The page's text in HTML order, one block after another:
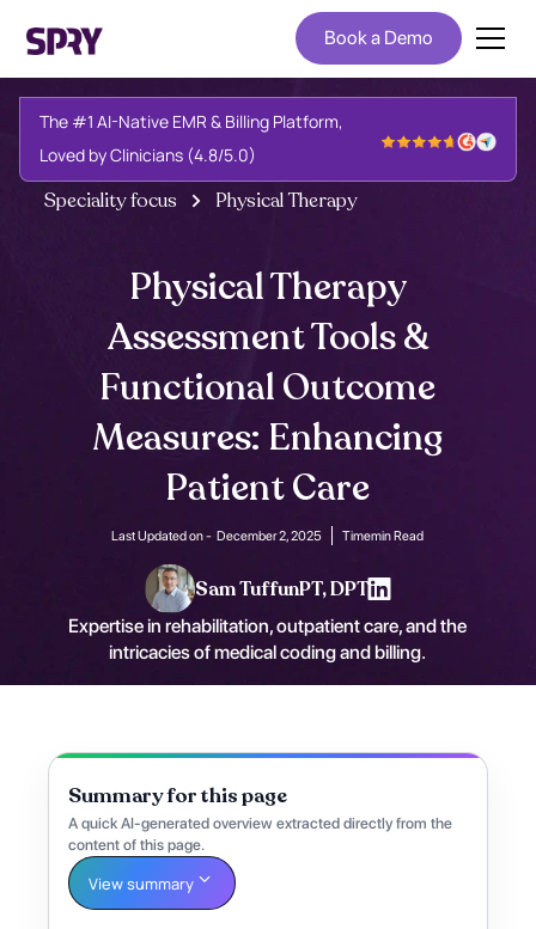
Book a Demo
The #1 AI-Native EMR & Billing Platform,
Loved by Clinicians (4.8/5.0)
Speciality focus Physical Therapy
Physical Therapy
Assessment Tools &
Functional Outcome
Measures: Enhancing
Patient Care
Last Updated on -December 2, 2025 Timemin Read
Sam TuffunPT, DPT
Expertise in rehabilitation, outpatient care, and the
intricacies of medical coding and billing.
Summary for this page
A quick AI-generated overview extracted directly from the
content of this page.
View summary